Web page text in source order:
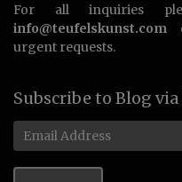
For all inquiries
info@teufelskunst.com
urgent requests.
Subscribe to Blog
Email
Address